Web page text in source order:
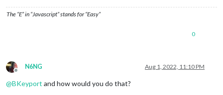
The “E” in “Javascript” stands for “Easy”
0
Offline
N6NG Aug 1, 2022, 11:10 PM
@BKeyport and how would you do that?